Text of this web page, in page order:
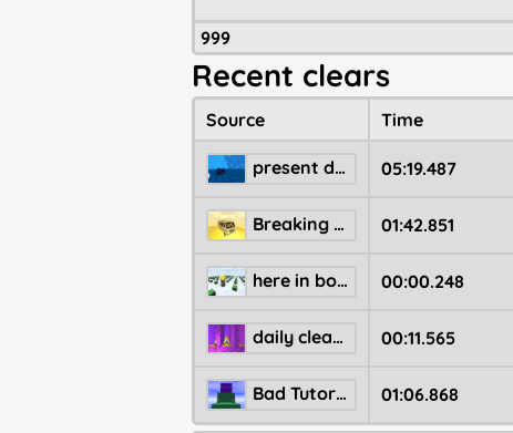
999
Recent clears
Source Time
present drop level 05:19.487
Breaking Bad RV 01:42.851
here in bopimo, NO ONE jumps for the star 00:00.248
daily clear farm 3 00:11.565
Bad Tutorial 01:06.868